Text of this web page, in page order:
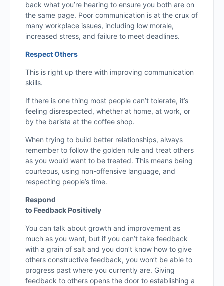
back what you’re hearing to ensure you both are on
the same page. Poor communication is at the crux of
many workplace issues, including low morale,
increased stress, and failure to meet deadlines.
Respect Others
This is right up there with improving communication
skills.
If there is one thing most people can’t tolerate, it’s
feeling disrespected, whether at home, at work, or
by the barista at the coffee shop.
When trying to build better relationships, always
remember to follow the golden rule and treat others
as you would want to be treated. This means being
courteous, using non-offensive language, and
respecting people’s time.
Respond
to Feedback Positively
You can talk about growth and improvement as
much as you want, but if you can’t take feedback
with a grain of salt and you don’t know how to give
others constructive feedback, you won’t be able to
progress past where you currently are. Giving
feedback to others opens the door to establishing a